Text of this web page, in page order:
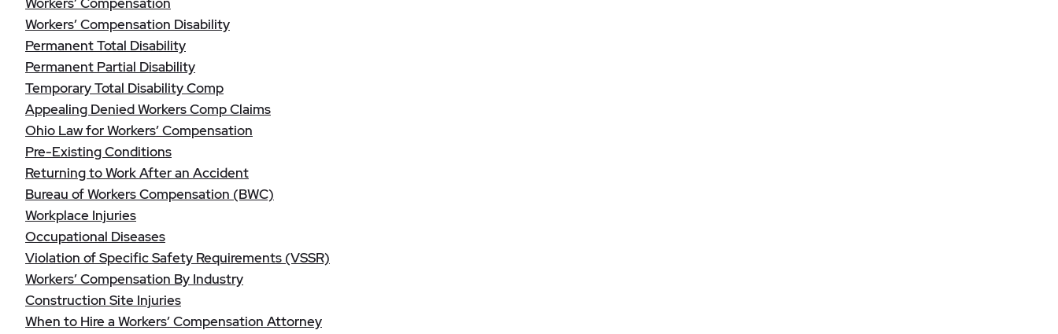
Workers’ Compensation Disability
Permanent Total Disability
Permanent Partial Disability
Temporary Total Disability Comp
Appealing Denied Workers Comp Claims
Ohio Law for Workers’ Compensation
Pre-Existing Conditions
Returning to Work After an Accident
Bureau of Workers Compensation (BWC)
Workplace Injuries
Occupational Diseases
Violation of Specific Safety Requirements (VSSR)
Workers’ Compensation By Industry
Construction Site Injuries
When to Hire a Workers’ Compensation Attorney